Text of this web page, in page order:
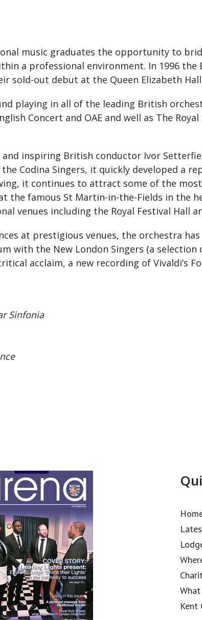
music graduates the opportunity to
a professional environment. In 1996 the
sold-out debut at the Queen Elizabeth
playing in all of the leading British
Concert and OAE and well as The
inspiring British conductor Ivor
Codina Singers, it quickly developed a
it continues to attract some of the
the famous St Martin-in-the-Fields in the
venues including the Royal Festival Hall
at prestigious venues, the orchestra
with the New London Singers (a selection
acclaim, a new recording of Vivaldi’s
Sinfonia
Kent